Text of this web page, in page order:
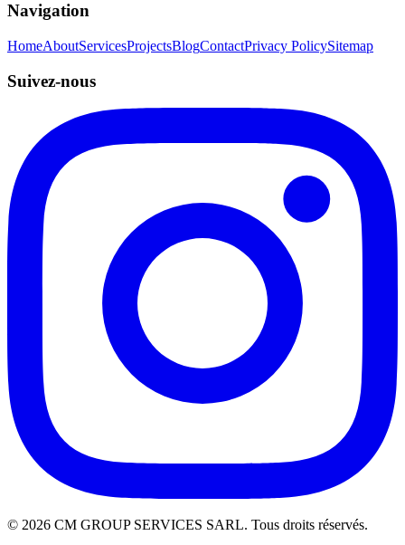
Navigation
HomeAboutServicesProjectsBlogContactPrivacy PolicySitemap
Suivez-nous
© 2026 CM GROUP SERVICES SARL. Tous droits réservés.